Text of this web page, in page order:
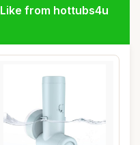
from hottubs4u